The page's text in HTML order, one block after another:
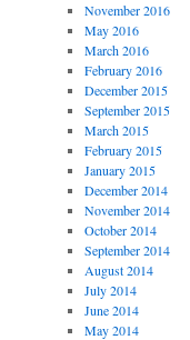
November 2016
May 2016
March 2016
February 2016
December 2015
September 2015
March 2015
February 2015
January 2015
December 2014
November 2014
October 2014
September 2014
August 2014
July 2014
June 2014
May 2014